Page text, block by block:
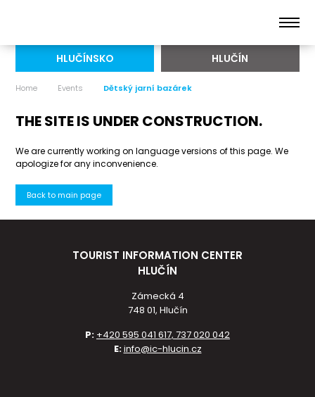
HLUČÍNSKO HLUČÍN
Home Events Dětský jarní bazárek
THE SITE IS UNDER CONSTRUCTION.
We are currently working on language versions of this page. We
apologize for any inconvenience.
Back to main page
TOURIST INFORMATION CENTER
HLUČÍN
Zámecká 4
748 01, Hlučín
P: +420 595 041 617, 737 020 042
E:info@ic-hlucin.cz